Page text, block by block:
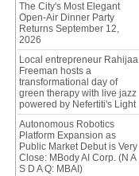
The City's Most Elegant
Open-Air Dinner Party
Returns September 12,
2026
Local entrepreneur Rahijaa
Freeman hosts a
transformational day of
green therapy with live jazz
powered by Nefertiti's Light
Autonomous Robotics
Platform Expansion as
Public Market Debut is Very
Close: MBody AI Corp. (N A
S D A Q: MBAI)